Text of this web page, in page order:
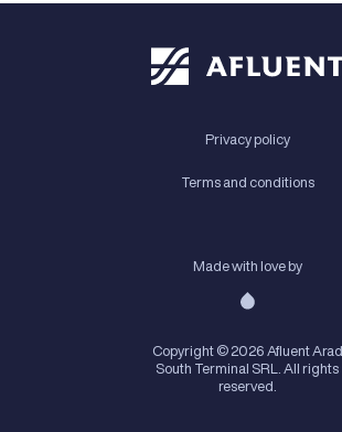
Copyright © 2026 Afluent Arad
South Terminal SRL. All rights
reserved.
Privacy policy
Terms and conditions
Made with love by